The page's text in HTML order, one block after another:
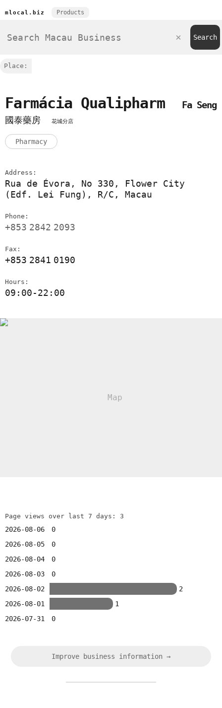
mlocal.biz Products
Place:
Farmácia Qualipharm
Fa Seng
國泰藥房
花城分店
Pharmacy
Address:
Rua de Évora, No 330, Flower City
(Edf. Lei Fung), R/C, Macau
Phone:
+853 2842 2093
Fax:
+853 2841 0190
Hours:
09:00-22:00
Page views over last 7 days: 3
2026-08-06
0
2026-08-05
0
2026-08-04
0
2026-08-03
0
2026-08-02
2
2026-08-01
1
2026-07-31
0
Improve business information →